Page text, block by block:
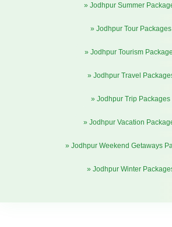
» Jodhpur Summer
» Jodhpur Tour Packages
» Jodhpur Tourism
» Jodhpur Travel
» Jodhpur Trip Packages
» Jodhpur Vacation
» Jodhpur Weekend Getaways
» Jodhpur Winter